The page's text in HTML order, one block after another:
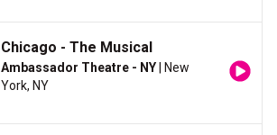
Chicago - The Musical
Ambassador Theatre - NY | New
York, NY